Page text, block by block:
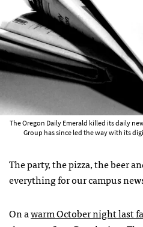
The Oregon Daily Emerald killed its daily
Group has since led the way with its
The party, the pizza, the beer
everything for our campus
On awarm October night last